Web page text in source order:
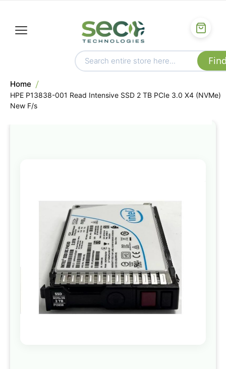
Home
HPE P13838-001 Read Intensive SSD 2 TB PCIe 3.0 X4 (NVMe)
New F/s
the
images
gallery